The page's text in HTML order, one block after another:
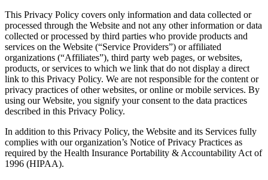
This Privacy Policy covers only information and data collected or
processed through the Website and not any other information or data
collected or processed by third parties who provide products and
services on the Website (“Service Providers”) or affiliated
organizations (“Affiliates”), third party web pages, or websites,
products, or services to which we link that do not display a direct
link to this Privacy Policy. We are not responsible for the content or
privacy practices of other websites, or online or mobile services. By
using our Website, you signify your consent to the data practices
described in this Privacy Policy.
In addition to this Privacy Policy, the Website and its Services fully
complies with our organization’s Notice of Privacy Practices as
required by the Health Insurance Portability & Accountability Act of
1996 (HIPAA).